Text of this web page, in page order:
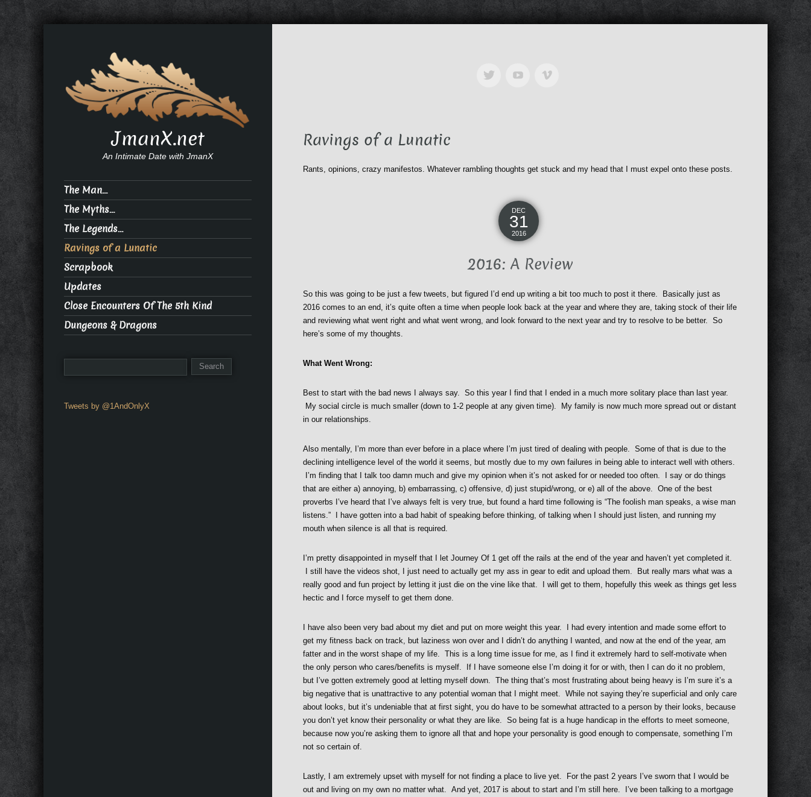
Ravings of a Lunatic
Rants, opinions, crazy manifestos. Whatever rambling thoughts get stuck and my head that I must expel onto these posts.
DEC
31
2016
2016: A Review
So this was going to be just a few tweets, but figured I’d end up writing a bit too much to post it there. Basically just as
2016 comes to an end, it’s quite often a time when people look back at the year and where they are, taking stock of their life
and reviewing what went right and what went wrong, and look forward to the next year and try to resolve to be better. So
here’s some of my thoughts.
What Went Wrong:
Best to start with the bad news I always say. So this year I find that I ended in a much more solitary place than last year.
My social circle is much smaller (down to 1-2 people at any given time). My family is now much more spread out or distant
in our relationships.
Also mentally, I’m more than ever before in a place where I’m just tired of dealing with people. Some of that is due to the
declining intelligence level of the world it seems, but mostly due to my own failures in being able to interact well with others.
I’m finding that I talk too damn much and give my opinion when it’s not asked for or needed too often. I say or do things
that are either a) annoying, b) embarrassing, c) offensive, d) just stupid/wrong, or e) all of the above. One of the best
proverbs I’ve heard that I’ve always felt is very true, but found a hard time following is “The foolish man speaks, a wise man
listens.” I have gotten into a bad habit of speaking before thinking, of talking when I should just listen, and running my
mouth when silence is all that is required.
I’m pretty disappointed in myself that I let Journey Of 1 get off the rails at the end of the year and haven’t yet completed it.
I still have the videos shot, I just need to actually get my ass in gear to edit and upload them. But really mars what was a
really good and fun project by letting it just die on the vine like that. I will get to them, hopefully this week as things get less
hectic and I force myself to get them done.
I have also been very bad about my diet and put on more weight this year. I had every intention and made some effort to
get my fitness back on track, but laziness won over and I didn’t do anything I wanted, and now at the end of the year, am
fatter and in the worst shape of my life. This is a long time issue for me, as I find it extremely hard to self-motivate when
the only person who cares/benefits is myself. If I have someone else I’m doing it for or with, then I can do it no problem,
but I’ve gotten extremely good at letting myself down. The thing that’s most frustrating about being heavy is I’m sure it’s a
big negative that is unattractive to any potential woman that I might meet. While not saying they’re superficial and only care
about looks, but it’s undeniable that at first sight, you do have to be somewhat attracted to a person by their looks, because
you don’t yet know their personality or what they are like. So being fat is a huge handicap in the efforts to meet someone,
because now you’re asking them to ignore all that and hope your personality is good enough to compensate, something I’m
not so certain of.
Lastly, I am extremely upset with myself for not finding a place to live yet. For the past 2 years I’ve sworn that I would be
out and living on my own no matter what. And yet, 2017 is about to start and I’m still here. I’ve been talking to a mortgage
JmanX.net
An Intimate Date with JmanX
The Man…
The Myths…
The Legends…
Ravings of a Lunatic
Scrapbook
Updates
Close Encounters Of The 5th Kind
Dungeons & Dragons
Tweets by @1AndOnlyX